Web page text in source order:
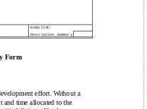
FORM TYPE:
Description Summary
Form
effort. Without a
and time allocated to the